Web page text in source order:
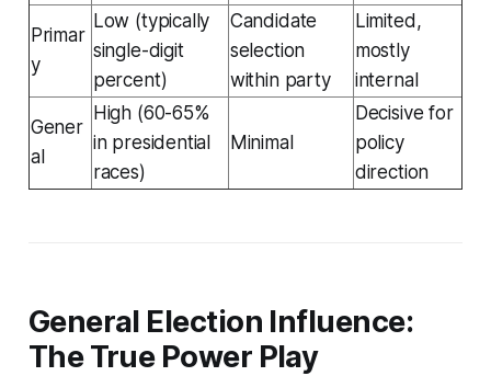
Primar
y
Low (typically
single-digit
percent)
Candidate
selection
within party
Limited,
mostly
internal
Gener
al
High (60-65%
in presidential
races)
Minimal
Decisive for
policy
direction
General Election Influence:
The True Power Play